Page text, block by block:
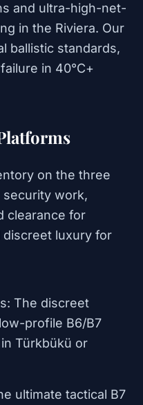
and ultra-high-net-
in the Riviera. Our
ballistic standards,
in 40°C+
on the three
security work,
clearance for
discreet luxury for
The discreet
profile B6/B7
Türkbükü or
ultimate tactical B7